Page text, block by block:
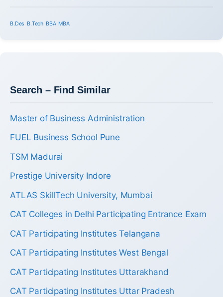
B.Des B.Tech BBA MBA
Search – Find Similar
Master of Business Administration
FUEL Business School Pune
TSM Madurai
Prestige University Indore
ATLAS SkillTech University, Mumbai
CAT Colleges in Delhi Participating Entrance Exam
CAT Participating Institutes Telangana
CAT Participating Institutes West Bengal
CAT Participating Institutes Uttarakhand
CAT Participating Institutes Uttar Pradesh